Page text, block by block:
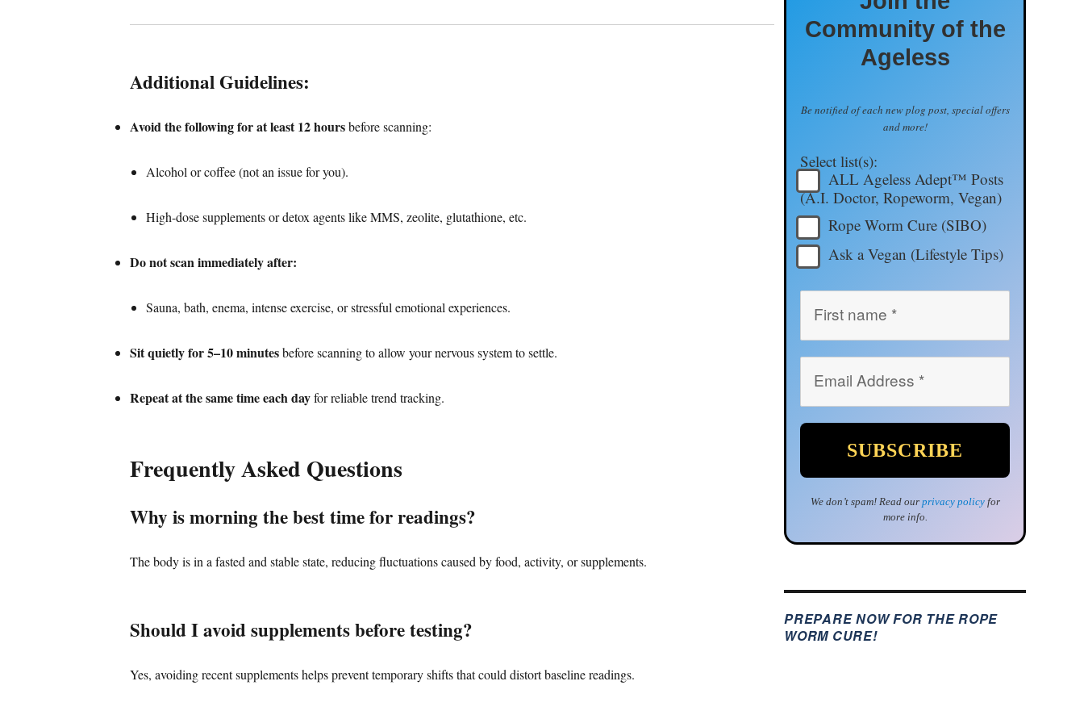
Additional Guidelines:
Avoid the following for at least 12 hoursbefore scanning:
Alcohol or coffee (not an issue for you).
High-dose supplements or detox agents like MMS, zeolite, glutathione, etc.
Do not scan immediately after:
Sauna, bath, enema, intense exercise, or stressful emotional experiences.
Sit quietly for 5–10 minutesbefore scanning to allow your nervous system to settle.
Repeat at the same time each dayfor reliable trend tracking.
Frequently Asked Questions
Why is morning the best time for readings?
The body is in a fasted and stable state, reducing fluctuations caused by food, activity, or supplements.
Should I avoid supplements before testing?
Yes, avoiding recent supplements helps prevent temporary shifts that could distort baseline readings.
Community of the
Ageless
Be notified of each new plog post, special offers
and more!
Select list(s):
ALL Ageless Adept™ Posts
(A.I. Doctor, Ropeworm, Vegan)
Rope Worm Cure (SIBO)
Ask a Vegan (Lifestyle Tips)
We don’t spam! Read our privacy policyfor
more info.
PREPARE NOW FOR THE ROPE
WORM CURE!